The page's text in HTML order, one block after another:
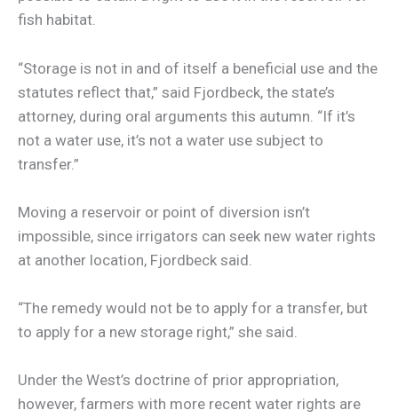
fish habitat.
“Storage is not in and of itself a beneficial use and the
statutes reflect that,” said Fjordbeck, the state’s
attorney, during oral arguments this autumn. “If it’s
not a water use, it’s not a water use subject to
transfer.”
Moving a reservoir or point of diversion isn’t
impossible, since irrigators can seek new water rights
at another location, Fjordbeck said.
“The remedy would not be to apply for a transfer, but
to apply for a new storage right,” she said.
Under the West’s doctrine of prior appropriation,
however, farmers with more recent water rights are